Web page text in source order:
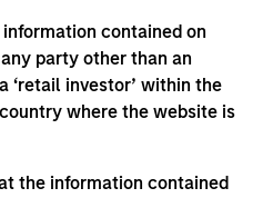
contained on
party other than an
‘retail investor’ within the
where the website is
the information contained
long-term potential
and the income from
be no assurance that